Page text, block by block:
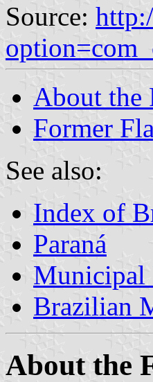
Source:
About the
Former
See also:
Index of
Paraná
Municipal
Brazilian
About the